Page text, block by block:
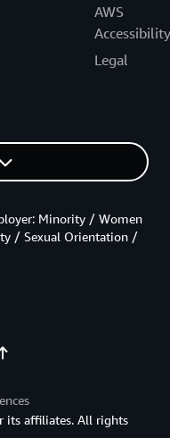
AWS
Accessibility
Legal
Minority / Women
/ Sexual Orientation /
its affiliates. All rights